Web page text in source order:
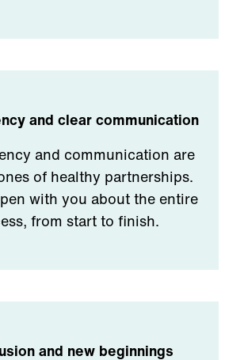
and clear communication
and communication are
of healthy partnerships.
with you about the entire
from start to finish.
and new beginnings